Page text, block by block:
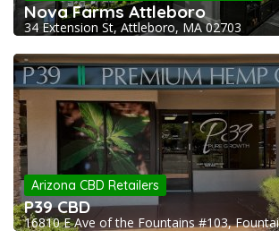
Nova Farms Attleboro
34 Extension St, Attleboro, MA 02703
Arizona CBD Retailers
P39 CBD
16810 E Ave of the Fountains #103,